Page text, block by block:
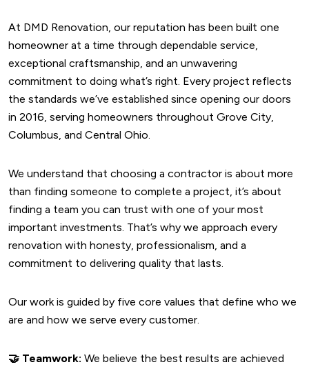
At DMD Renovation, our reputation has been built one
homeowner at a time through dependable service,
exceptional craftsmanship, and an unwavering
commitment to doing what’s right. Every project reflects
the standards we’ve established since opening our doors
in 2016, serving homeowners throughout Grove City,
Columbus, and Central Ohio.
We understand that choosing a contractor is about more
than finding someone to complete a project, it’s about
finding a team you can trust with one of your most
important investments. That’s why we approach every
renovation with honesty, professionalism, and a
commitment to delivering quality that lasts.
Our work is guided by five core values that define who we
are and how we serve every customer.
🤝 Teamwork: We believe the best results are achieved